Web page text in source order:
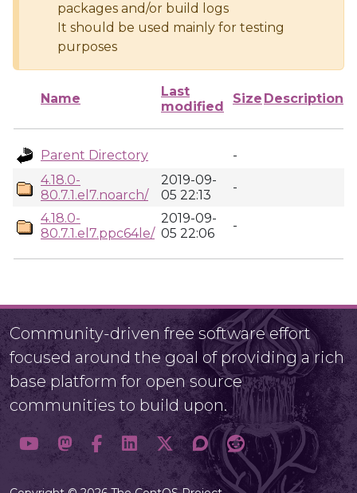
packages and/or build logs
It should be used mainly for testing
purposes
Name
Last
modified
Size Description
Parent Directory
-
4.18.0-
80.7.1.el7.noarch/
2019-09-
05 22:13
-
4.18.0-
80.7.1.el7.ppc64le/
2019-09-
05 22:06
-
Community-driven free software effort
focused around the goal of providing a rich
base platform for open source
communities to build upon.